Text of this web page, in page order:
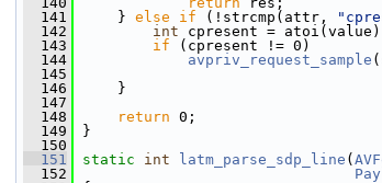
  141
} else if (!strcmp(attr,
  142
int cpresent =
  143
if (cpresent != 0)
  144
avpriv_request_sample
  145
  146
}
  147
  148
return 0;
  149
}
  150
  151
static int latm_parse_sdp_line (
  152